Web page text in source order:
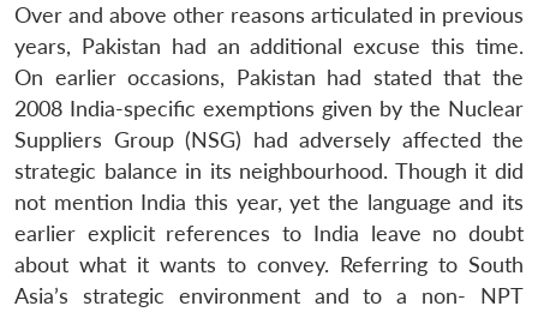
Over and above other reasons articulated in previous
years, Pakistan had an additional excuse this time.
On earlier occasions, Pakistan had stated that the
2008 India-specific exemptions given by the Nuclear
Suppliers Group (NSG) had adversely affected the
strategic balance in its neighbourhood. Though it did
not mention India this year, yet the language and its
earlier explicit references to India leave no doubt
about what it wants to convey. Referring to South
Asia’s strategic environment and to a non- NPT